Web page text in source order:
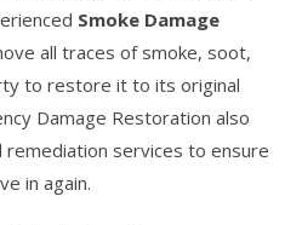
Smoke Damage
all traces of smoke, soot,
to restore it to its original
Damage Restoration also
services to ensure
in again.